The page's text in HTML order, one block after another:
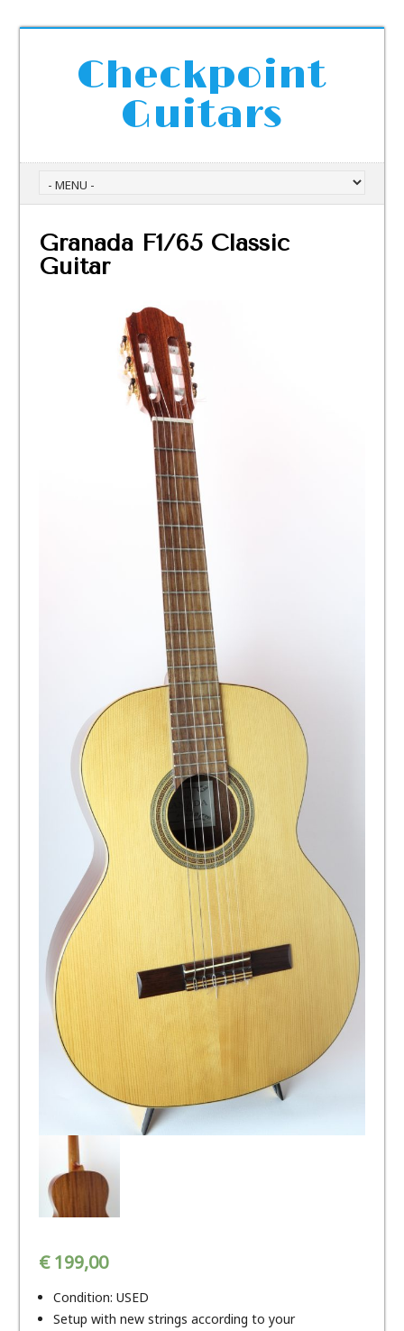
Checkpoint
Guitars
Granada F1/65 Classic
Guitar
€199,00
Condition: USED
Setup with new strings according to your